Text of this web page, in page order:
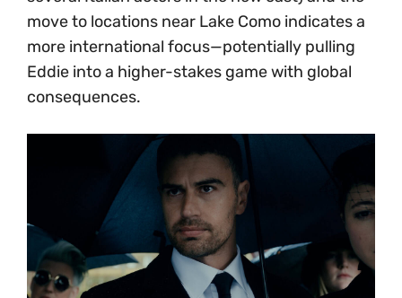
move to locations near Lake Como indicates a
more international focus—potentially pulling
Eddie into a higher-stakes game with global
consequences.